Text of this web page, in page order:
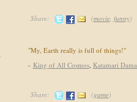
Share: (movie, funny)
"My, Earth really is full of things!"
- King of All Cosmos, Katamari
Share: (game)